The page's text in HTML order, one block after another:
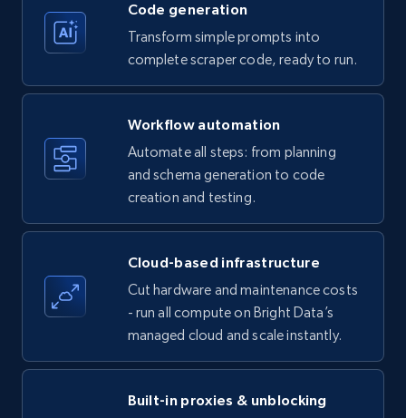
Amazon products - Collects products by
price, Currency, Availability, Reviews count, and
more.
5.7K+ Start free trial
Amazon products - find products by using
upc numbers
Title, Seller name, Brand, Description, Initial
more.
Code generation
Transform simple prompts into
complete scraper code, ready to run.
Workflow automation
Automate all steps: from planning
and schema generation to code
creation and testing.
Cloud-based infrastructure
Cut hardware and maintenance costs
- run all compute on Bright Data’s
managed cloud and scale instantly.
Built-in proxies & unblocking